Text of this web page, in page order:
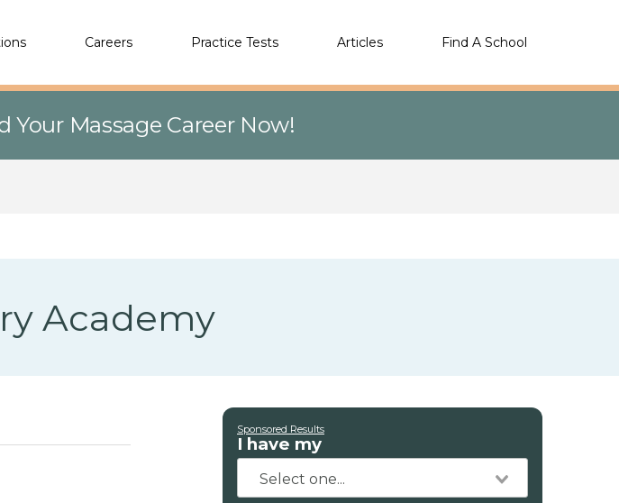
Careers Practice Tests Articles Find A School
Your Massage Career Now!
Academy
Sponsored Results
I have my